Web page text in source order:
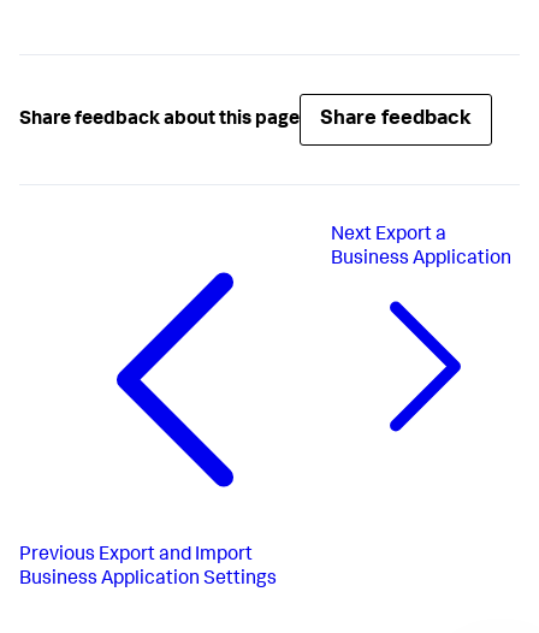
Share feedback about this page Share feedback
Previous Export and Import
Business Application Settings
Next Export a
Business Application